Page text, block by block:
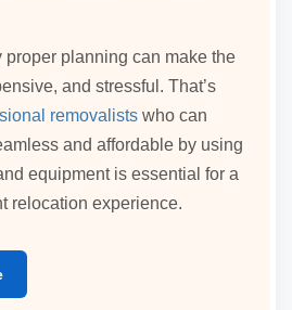
proper planning can make the
and stressful. That’s
removalists who can
and affordable by using
equipment is essential for a
relocation experience.